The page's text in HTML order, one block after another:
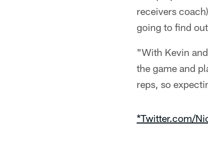
receivers
going to find
"With Kevin
the game and
reps, so
*Twitter.com/